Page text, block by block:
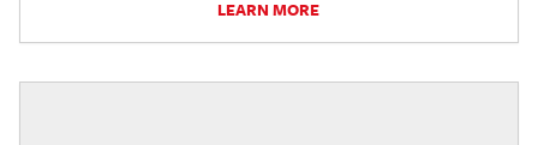
LEARN MORE